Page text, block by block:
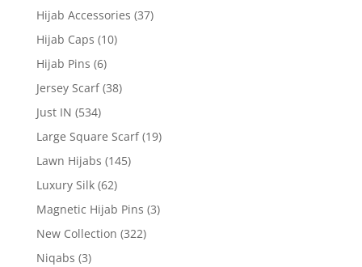
Hijab Accessories (37)
Hijab Caps (10)
Hijab Pins (6)
Jersey Scarf (38)
Just IN (534)
Large Square Scarf (19)
Lawn Hijabs (145)
Luxury Silk (62)
Magnetic Hijab Pins (3)
New Collection (322)
Niqabs (3)